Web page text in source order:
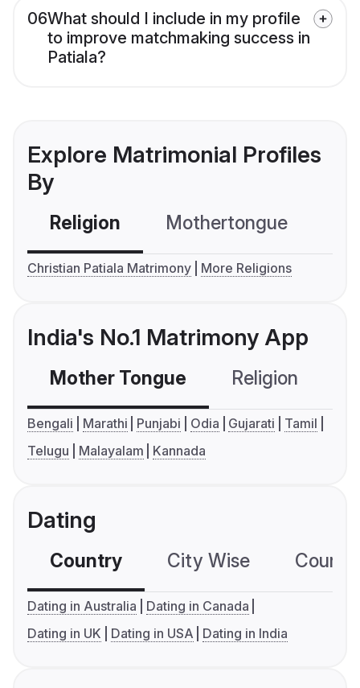
06What should I include in my profile
to improve matchmaking success in
Patiala?
Explore Matrimonial Profiles
By
Religion Mothertongue
Christian Patiala Matrimony More Religions
India's No.1 Matrimony App
Mother Tongue Religion
Bengali Marathi Punjabi Odia Gujarati
Tamil
Telugu
Malayalam Kannada
Dating
Country City Wise
Dating in Australia
Dating in Canada
Dating in UK
Dating in USA Dating in India